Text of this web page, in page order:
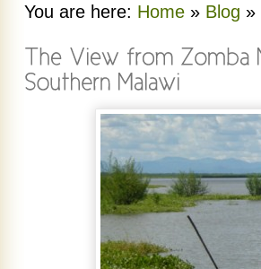
You are here: Home » Blog »